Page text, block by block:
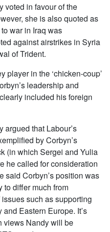
voted in favour of the
she is also quoted as
war in Iraq was
against airstrikes in Syria
of Trident.
player in the ‘chicken-coup’
leadership and
included his foreign
argued that Labour’s
by Corbyn’s
(in which Sergei and Yulia
he called for consideration
said Corbyn’s position was
to differ much from
such as supporting
Eastern Europe. It’s
views Nandy will be